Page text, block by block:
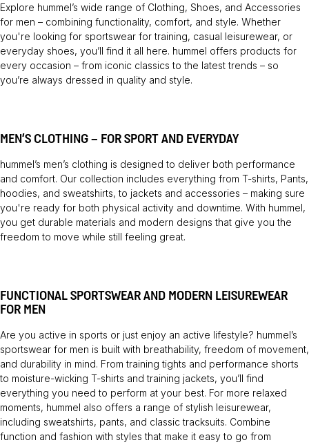
Explore hummel’s wide range of Clothing, Shoes, and Accessories
for men – combining functionality, comfort, and style. Whether
you're looking for sportswear for training, casual leisurewear, or
everyday shoes, you’ll find it all here. hummel offers products for
every occasion – from iconic classics to the latest trends – so
you’re always dressed in quality and style.
MEN’S CLOTHING – FOR SPORT AND EVERYDAY
hummel’s men’s clothing is designed to deliver both performance
and comfort. Our collection includes everything from T-shirts, Pants,
hoodies, and sweatshirts, to jackets and accessories – making sure
you're ready for both physical activity and downtime. With hummel,
you get durable materials and modern designs that give you the
freedom to move while still feeling great.
FUNCTIONAL SPORTSWEAR AND MODERN LEISUREWEAR
FOR MEN
Are you active in sports or just enjoy an active lifestyle? hummel’s
sportswear for men is built with breathability, freedom of movement,
and durability in mind. From training tights and performance shorts
to moisture-wicking T-shirts and training jackets, you’ll find
everything you need to perform at your best. For more relaxed
moments, hummel also offers a range of stylish leisurewear,
including sweatshirts, pants, and classic tracksuits. Combine
function and fashion with styles that make it easy to go from